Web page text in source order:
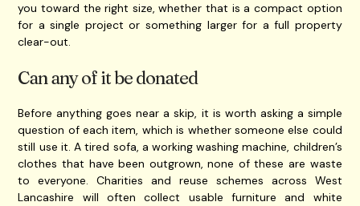
you toward the right size, whether that is a compact option
for a single project or something larger for a full property
clear-out.
Can any of it be donated
Before anything goes near a skip, it is worth asking a simple
question of each item, which is whether someone else could
still use it. A tired sofa, a working washing machine, children’s
clothes that have been outgrown, none of these are waste
to everyone. Charities and reuse schemes across West
Lancashire will often collect usable furniture and white